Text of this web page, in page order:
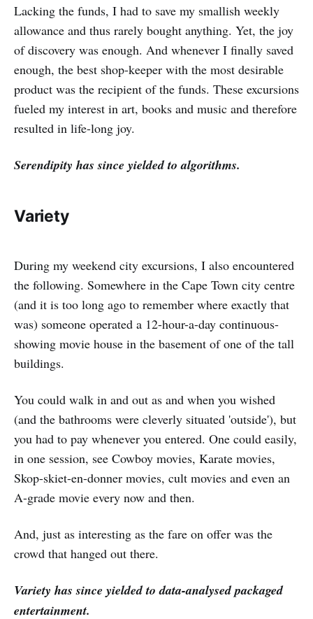
Lacking the funds, I had to save my smallish weekly
allowance and thus rarely bought anything. Yet, the joy
of discovery was enough. And whenever I finally saved
enough, the best shop-keeper with the most desirable
product was the recipient of the funds. These excursions
fueled my interest in art, books and music and therefore
resulted in life-long joy.
Serendipity has since yielded to algorithms.
Variety
During my weekend city excursions, I also encountered
the following. Somewhere in the Cape Town city centre
(and it is too long ago to remember where exactly that
was) someone operated a 12-hour-a-day continuous-
showing movie house in the basement of one of the tall
buildings.
You could walk in and out as and when you wished
(and the bathrooms were cleverly situated 'outside'), but
you had to pay whenever you entered. One could easily,
in one session, see Cowboy movies, Karate movies,
Skop-skiet-en-donner movies, cult movies and even an
A-grade movie every now and then.
And, just as interesting as the fare on offer was the
crowd that hanged out there.
Variety has since yielded to data-analysed packaged
entertainment.